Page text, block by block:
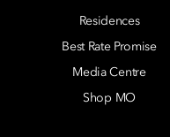
Residences
Best Rate Promise
Media Centre
Shop MO